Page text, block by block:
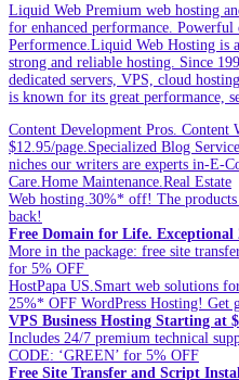
Liquid Web Premium web hosting
for enhanced performance.
Performence.Liquid Web Hosting is
strong and reliable hosting. Since
dedicated servers, VPS, cloud
is known for its great performance,
Content Development Pros.
$12.95/page.Specialized Blog
niches our writers are experts in-E-
Care.Home Maintenance.Real Estate
Web hosting.30%* off! The
back!
Free Domain for Life. Exceptional
More in the package: free site
for 5% OFF
HostPapa US.Smart web solutions
25%* OFF WordPress Hosting! Get
VPS Business Hosting Starting at
Includes 24/7 premium technical
CODE: ‘GREEN’ for 5% OFF
Free Site Transfer and Script